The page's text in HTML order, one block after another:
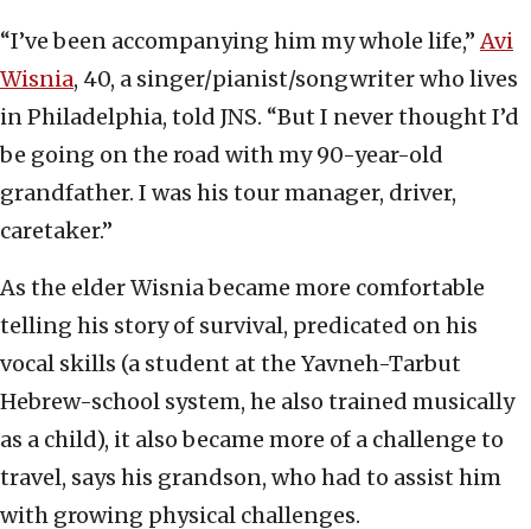
“I’ve been accompanying him my whole life,”Avi
Wisnia, 40, a singer/pianist/songwriter who lives
in Philadelphia, told JNS. “But I never thought I’d
be going on the road with my 90-year-old
grandfather. I was his tour manager, driver,
caretaker.”
As the elder Wisnia became more comfortable
telling his story of survival, predicated on his
vocal skills (a student at the Yavneh-Tarbut
Hebrew-school system, he also trained musically
as a child), it also became more of a challenge to
travel, says his grandson, who had to assist him
with growing physical challenges.